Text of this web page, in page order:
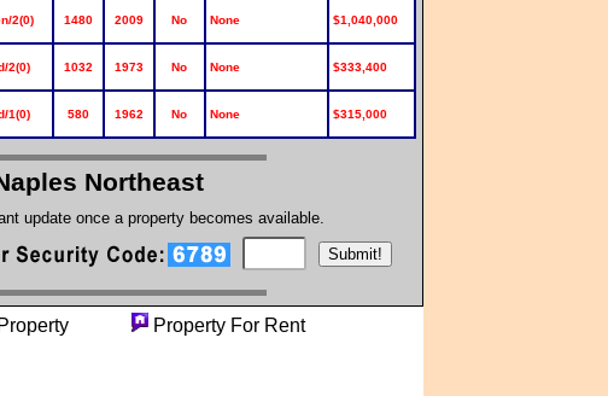
2(0) 1480 2009 No None $1,040,000
2(0) 1032 1973 No None $333,400
1(0) 580 1962 No None $315,000
Northeast
update once a property becomes available.
Property Property For Rent